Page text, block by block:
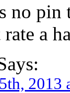
no pin
rate a
2013